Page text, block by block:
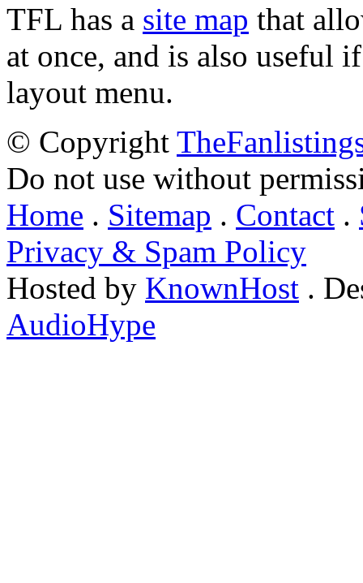
TFL has a site map that
at once, and is also useful
layout menu.
© Copyright
Do not use without
Home . Sitemap . Contact .
Privacy & Spam Policy
Hosted by KnownHost .
AudioHype